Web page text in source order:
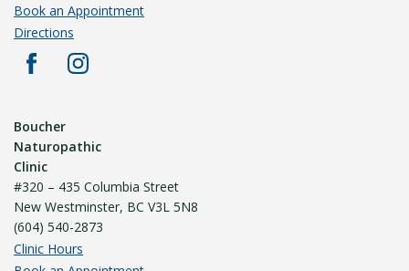
Book an Appointment
Directions
Boucher
Naturopathic
Clinic
#320 – 435 Columbia Street
New Westminster, BC V3L 5N8
(604) 540-2873
Clinic Hours